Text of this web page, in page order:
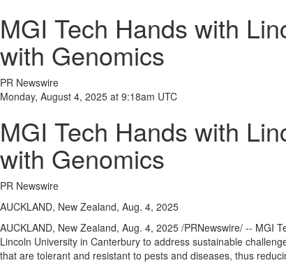
MGI Tech Hands with
with Genomics
PR Newswire
Monday, August 4, 2025 at 9:18am UTC
MGI Tech Hands with
with Genomics
PR Newswire
AUCKLAND, New Zealand, Aug. 4, 2025
AUCKLAND, New Zealand, Aug. 4, 2025 /PRNewswire/ -- MGI
Lincoln University in Canterbury to address sustainable
that are tolerant and resistant to pests and diseases, thus